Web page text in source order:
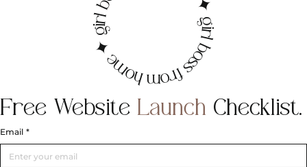
irl boss from home ✦ girl boss from home ✦ g
Free Website Launch Checklist.
Email *